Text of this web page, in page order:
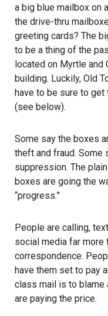
a big blue mailbox on
the drive-thru
greeting cards? The
to be a thing of the
located on Myrtle and
building. Luckily, Old
have to be sure to get
(see below).
Some say the boxes
theft and fraud. Some
suppression. The
boxes are going the
“progress.”
People are calling,
social media far more
correspondence.
have them set to pay
class mail is to blame
are paying the price.